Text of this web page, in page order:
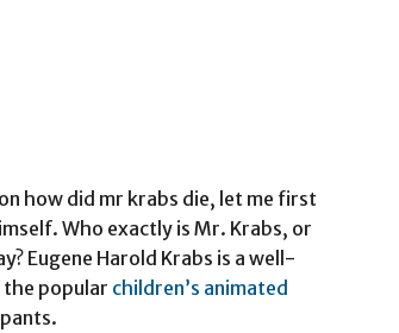
how did mr krabs die, let me first
Who exactly is Mr. Krabs, or
Eugene Harold Krabs is a well-
popular children’s animated